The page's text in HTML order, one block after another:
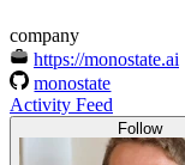
company
https://monostate.ai
monostate
Activity Feed
Follow